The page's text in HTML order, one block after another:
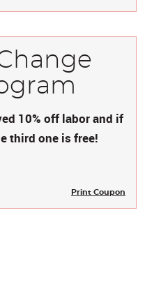
10% off labor and if
third one is free!
Print Coupon